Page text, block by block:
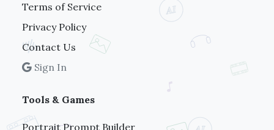
Terms of Service
Privacy Policy
Contact Us
Sign In
Tools & Games
Portrait Prompt Builder